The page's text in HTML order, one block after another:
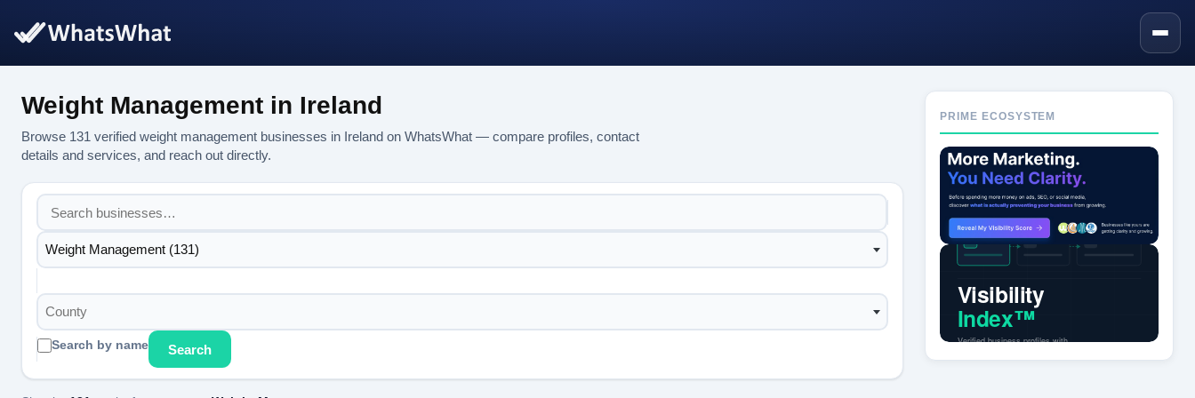
Weight Management in Ireland
Browse 131 verified weight management businesses in Ireland on WhatsWhat — compare profiles, contact
details and services, and reach out directly.
Weight Management (131)
County
Search by name Search
PRIME ECOSYSTEM